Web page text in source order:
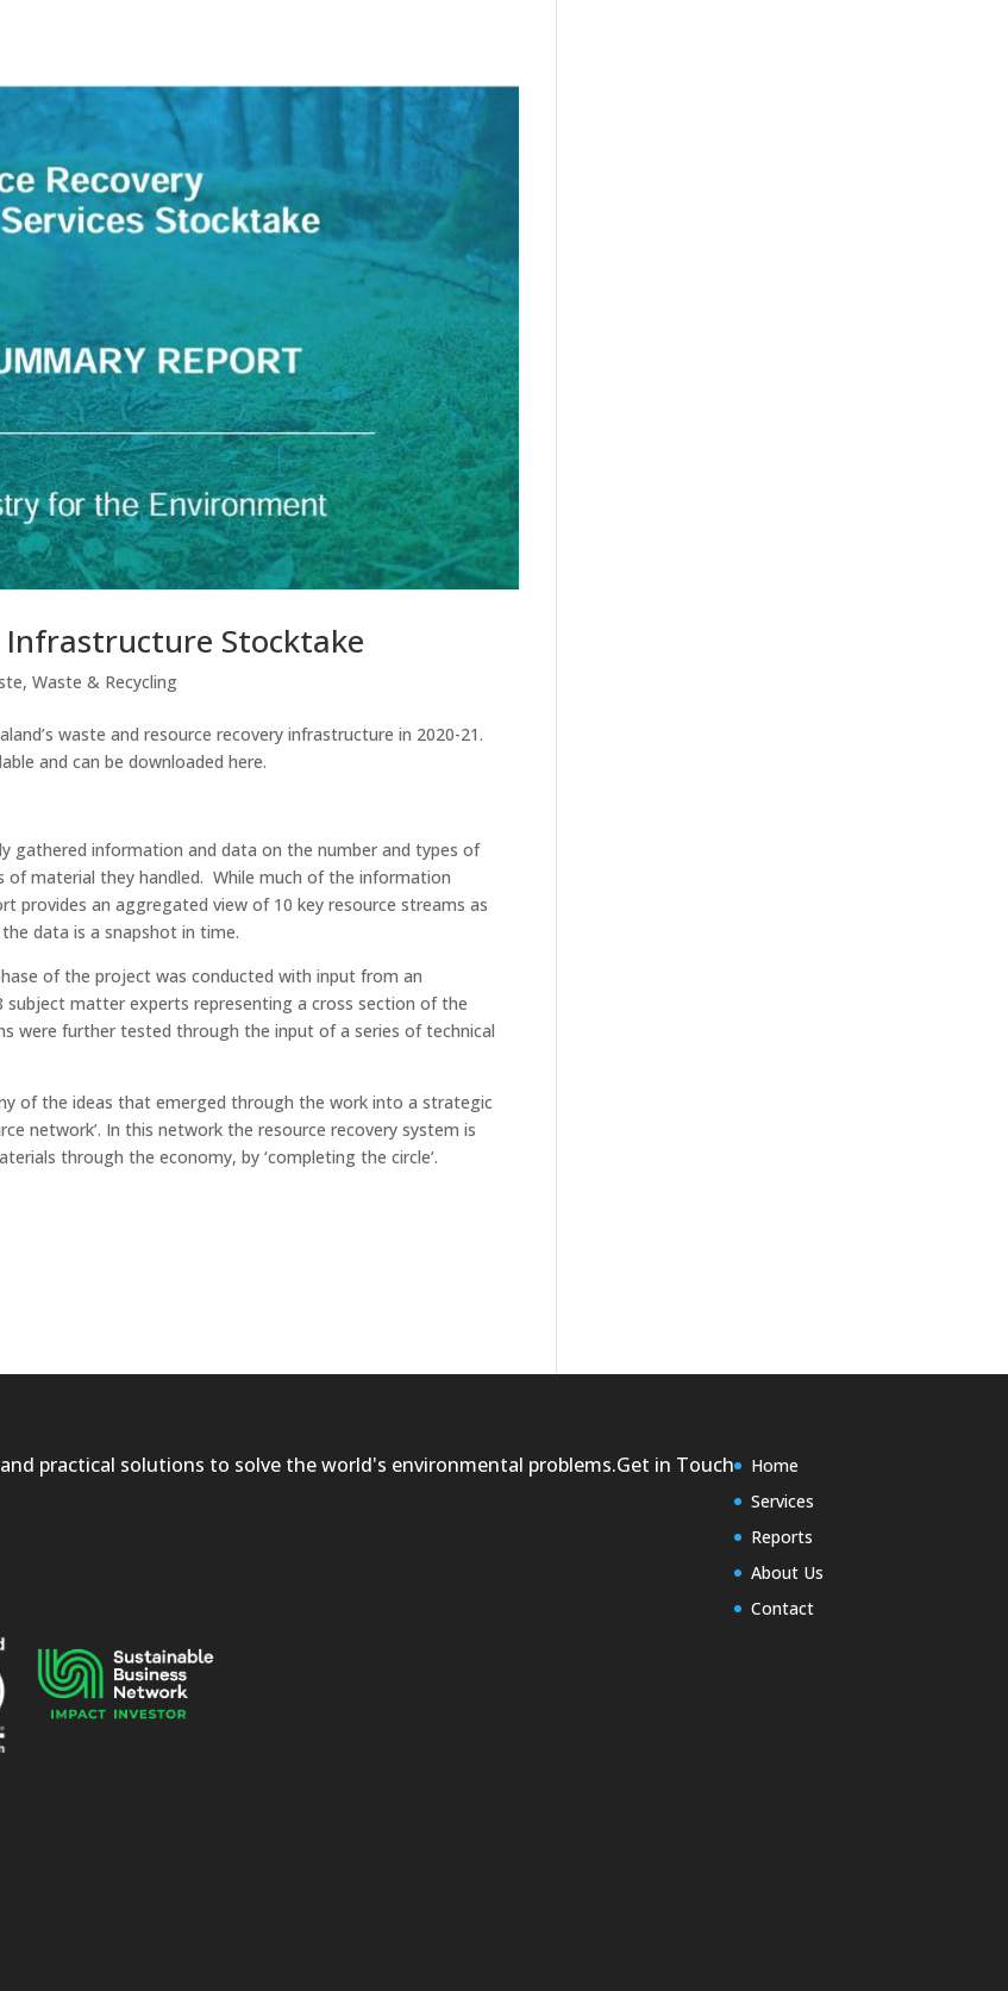
Infrastructure Stocktake
,Waste & Recycling
waste and resource recovery infrastructure in 2020-21.
and can be downloaded here.
gathered information and data on the number and types of
of material they handled. While much of the information
provides an aggregated view of 10 key resource streams as
data is a snapshot in time.
of the project was conducted with input from an
subject matter experts representing a cross section of the
were further tested through the input of a series of technical
of the ideas that emerged through the work into a strategic
network’. In this network the resource recovery system is
through the economy, by ‘completing the circle’.
practical solutions to solve the world's environmental problems.Get in Touch
Home
Services
Reports
About Us
Contact